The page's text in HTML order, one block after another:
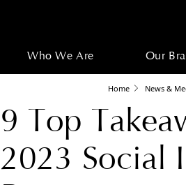
Who We Are Our
Home News &
9 Top
2023 Social